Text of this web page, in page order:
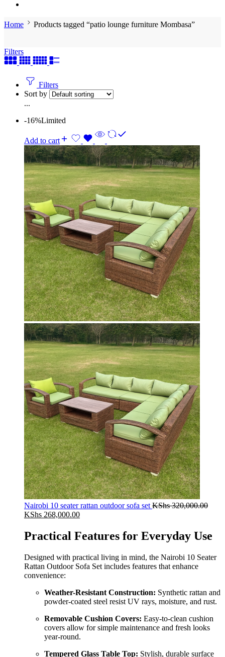
Home Products tagged “patio lounge furniture Mombasa”
Filters
Filters
Sort by
...
-16%Limited
Add to cart
Nairobi 10 seater rattan outdoor sofa set KShs320,000.00
Original
was:
KShs 320,000.00.
KShs 268,000.00Current
is:
KShs 268,000.00.
Practical Features for Everyday Use
Designed with practical living in mind, the Nairobi 10 Seater
Rattan Outdoor Sofa Set includes features that enhance
convenience:
Weather-Resistant Construction: Synthetic rattan and
powder-coated steel resist UV rays, moisture, and rust.
Removable Cushion Covers: Easy-to-clean cushion
covers allow for simple maintenance and fresh looks
year-round.
Tempered Glass Table Top: Stylish, durable surface